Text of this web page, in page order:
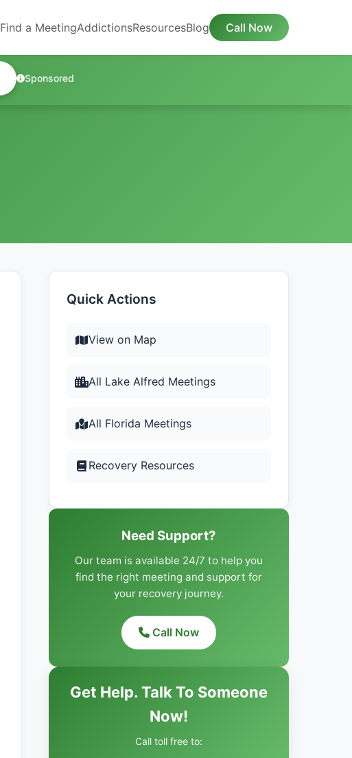
Find a MeetingAddictionsResourcesBlog Call Now
Sponsored
Quick Actions
View on Map
All Lake Alfred Meetings
All Florida Meetings
Recovery Resources
Need Support?
Our team is available 24/7 to help you
find the right meeting and support for
your recovery journey.
Call Now
Get Help. Talk To Someone
Now!
Call toll free to: